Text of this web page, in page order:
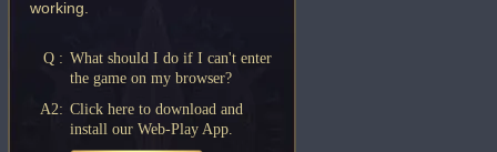
working.
Q : What should I do if I can't enter
the game on my browser?
A2: Click here to download and
install our Web-Play App.